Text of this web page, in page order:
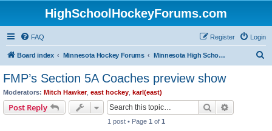
HighSchoolHockeyForums.com
FAQ Login
Register
Board index Minnesota Hockey Forums Minnesota High School Hockey (Latest Topics)
FMP’s Section 5A Coaches preview show
Moderators: Mitch Hawker, east hockey karl(east)
Post Reply Search
1 post • Page 1 of 1